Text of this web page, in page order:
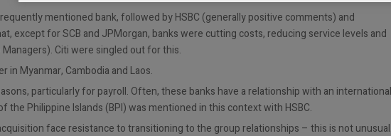
mentioned bank, followed by HSBC (generally positive comments) and
except for SCB and JPMorgan, banks were cutting costs, reducing service levels and
Citi were singled out for this.
in Myanmar, Cambodia and Laos.
particularly for payroll. Often, these banks have a relationship with an international
the Philippine Islands (BPI) was mentioned in this context with HSBC.
face resistance to transitioning to the group relationships – this is not